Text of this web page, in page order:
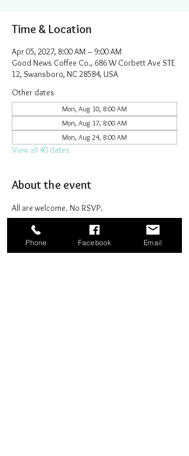
Time & Location
Apr 05, 2027, 8:00 AM – 9:00 AM
Good News Coffee Co., 686 W Corbett Ave STE
12, Swansboro, NC 28584, USA
Other dates
Mon, Aug 10, 8:00 AM
Mon, Aug 17, 8:00 AM
Mon, Aug 24, 8:00 AM
View all 40 dates
About the event
All are welcome. No RSVP.
Phone Facebook Email